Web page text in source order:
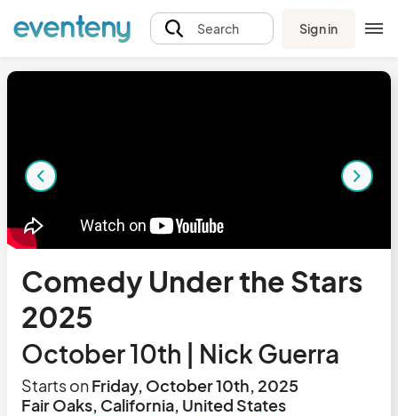
Search Sign in
Comedy Under the Stars
2025
October 10th | Nick Guerra
Starts onFriday, October 10th, 2025
Fair Oaks, California, United States